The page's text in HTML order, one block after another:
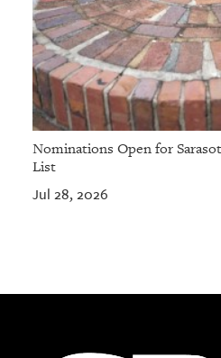
Nominations Open for
List
Jul 28, 2026